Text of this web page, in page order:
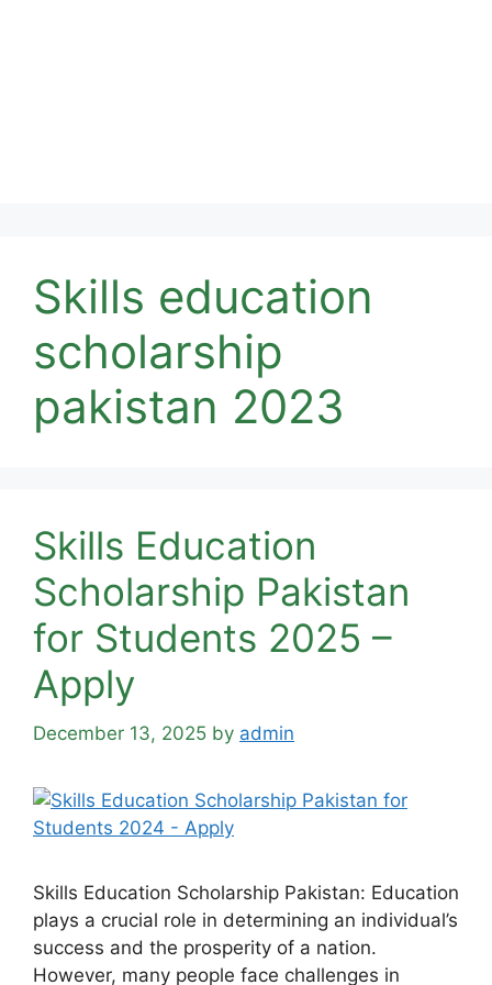
Skills education
scholarship
pakistan 2023
Skills Education
Scholarship Pakistan
for Students 2025 –
Apply
December 13, 2025 by admin
Skills Education Scholarship Pakistan: Education
plays a crucial role in determining an individual’s
success and the prosperity of a nation.
However, many people face challenges in